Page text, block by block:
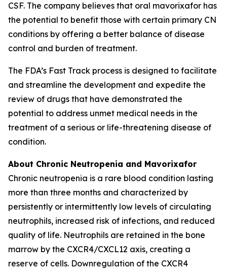
CSF. The company believes that oral mavorixafor has
the potential to benefit those with certain primary CN
conditions by offering a better balance of disease
control and burden of treatment.
The FDA’s Fast Track process is designed to facilitate
and streamline the development and expedite the
review of drugs that have demonstrated the
potential to address unmet medical needs in the
treatment of a serious or life-threatening disease of
condition.
About Chronic Neutropenia and Mavorixafor
Chronic neutropenia is a rare blood condition lasting
more than three months and characterized by
persistently or intermittently low levels of circulating
neutrophils, increased risk of infections, and reduced
quality of life. Neutrophils are retained in the bone
marrow by the CXCR4/CXCL12 axis, creating a
reserve of cells. Downregulation of the CXCR4